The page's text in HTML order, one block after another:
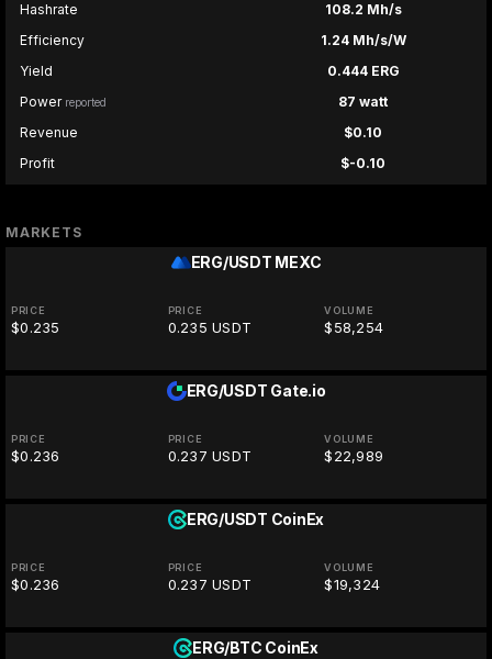
Hashrate
108.2 Mh/s
Efficiency
1.24 Mh/s/W
Yield
0.444 ERG
Power reported
87 watt
Revenue
$0.10
Profit
$-0.10
MARKETS
ERG/USDT MEXC
PRICE
$0.235
PRICE
0.235 USDT
VOLUME
$58,254
ERG/USDT Gate.io
PRICE
$0.236
PRICE
0.237 USDT
VOLUME
$22,989
ERG/USDT CoinEx
PRICE
$0.236
PRICE
0.237 USDT
VOLUME
$19,324
ERG/BTC CoinEx